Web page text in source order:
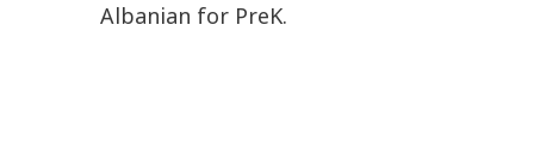
Albanian for PreK.